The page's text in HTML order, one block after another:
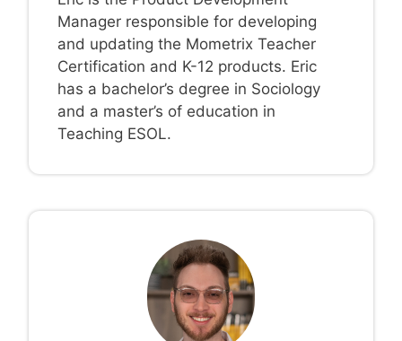
Manager responsible for developing
and updating the Mometrix Teacher
Certification and K-12 products. Eric
has a bachelor’s degree in Sociology
and a master’s of education in
Teaching ESOL.